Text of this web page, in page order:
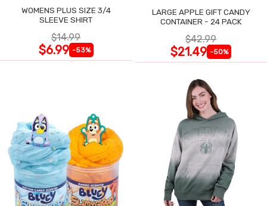
WOMENS PLUS SIZE 3/4
SLEEVE SHIRT
$14.99
$6.99 -53%
LARGE APPLE GIFT CANDY
CONTAINER - 24 PACK
$42.99
$21.49 -50%